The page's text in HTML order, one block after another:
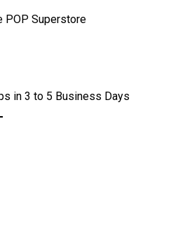
POP Superstore
in 3 to 5 Business Days